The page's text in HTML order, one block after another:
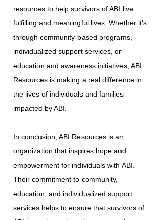
resources to help survivors of ABI live
fulfilling and meaningful lives. Whether it's
through community-based programs,
individualized support services, or
education and awareness initiatives, ABI
Resources is making a real difference in
the lives of individuals and families
impacted by ABI.
In conclusion, ABI Resources is an
organization that inspires hope and
empowerment for individuals with ABI.
Their commitment to community,
education, and individualized support
services helps to ensure that survivors of